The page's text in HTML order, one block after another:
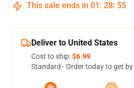
This sale ends in 01 : 28: 54
Deliver to United States
Cost to ship:$6.99
Standard - Order today to get by